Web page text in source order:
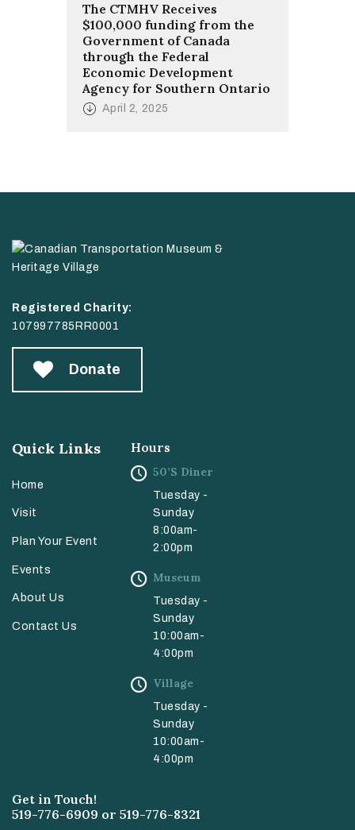
The CTMHV Receives
$100,000 funding from the
Government of Canada
through the Federal
Economic Development
Agency for Southern Ontario
April 2, 2025
Registered Charity:
107997785RR0001
Donate
Quick Links
Home
Visit
Plan Your Event
Events
About Us
Contact Us
Hours
50’s Diner
Tuesday -
Sunday
8:00am-
2:00pm
Museum
Tuesday -
Sunday
10:00am-
4:00pm
Village
Tuesday -
Sunday
10:00am-
4:00pm
Get in Touch!
519-776-6909 or 519-776-8321